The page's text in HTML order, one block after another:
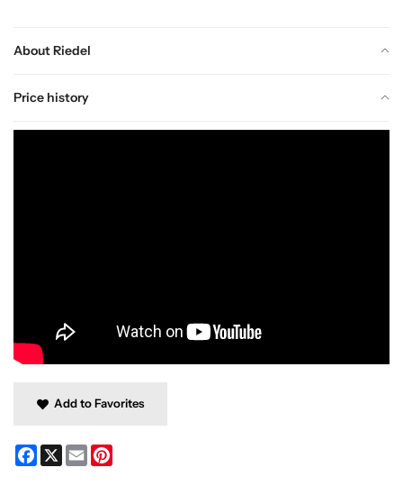
About Riedel
Price history
Add to Favorites
Facebook
X Email